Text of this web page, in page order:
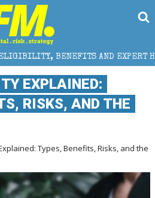
AND EXPERT HELP
EXPLAINED:
RISKS, AND THE
Types, Benefits, Risks, and the